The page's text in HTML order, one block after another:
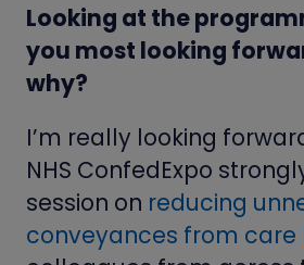
Looking at the
you most looking
why?
I’m really looking
NHS ConfedExpo
session on reducing
conveyances from care